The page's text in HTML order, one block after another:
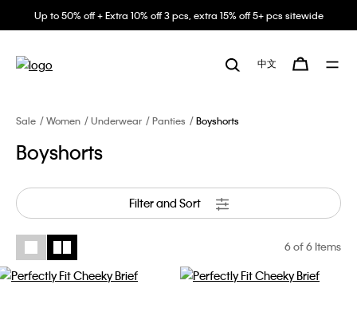
Up to 50% off + Extra 10% off 3 pcs, extra 15% off 5+ pcs sitewide
中文
Sale Women Underwear Panties Boyshorts
Boyshorts
Filter and Sort
6of 6 Items